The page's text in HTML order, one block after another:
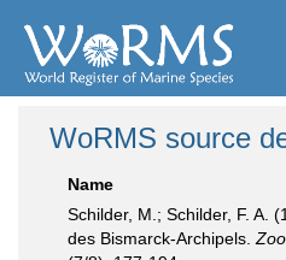
WoRMS source
Name
Schilder, M.; Schilder, F. A.
des Bismarck-Archipels.